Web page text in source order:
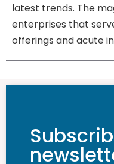
latest trends. The
enterprises that
offerings and acute